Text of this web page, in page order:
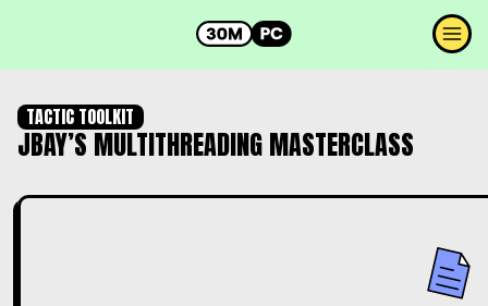
TACTIC TOOLKIT
JBAY’S MULTITHREADING MASTERCLASS